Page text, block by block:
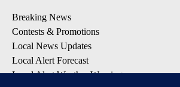
Breaking News
Contests & Promotions
Local News Updates
Local Alert Forecast
Local Alert Weather Warnings